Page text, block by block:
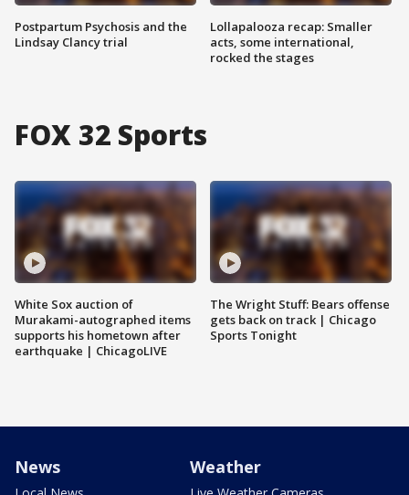
Postpartum Psychosis and the
Lindsay Clancy trial
Lollapalooza recap: Smaller
acts, some international,
rocked the stages
FOX 32 Sports
White Sox auction of
Murakami-autographed items
supports his hometown after
earthquake | ChicagoLIVE
The Wright Stuff: Bears offense
gets back on track | Chicago
Sports Tonight
News Weather